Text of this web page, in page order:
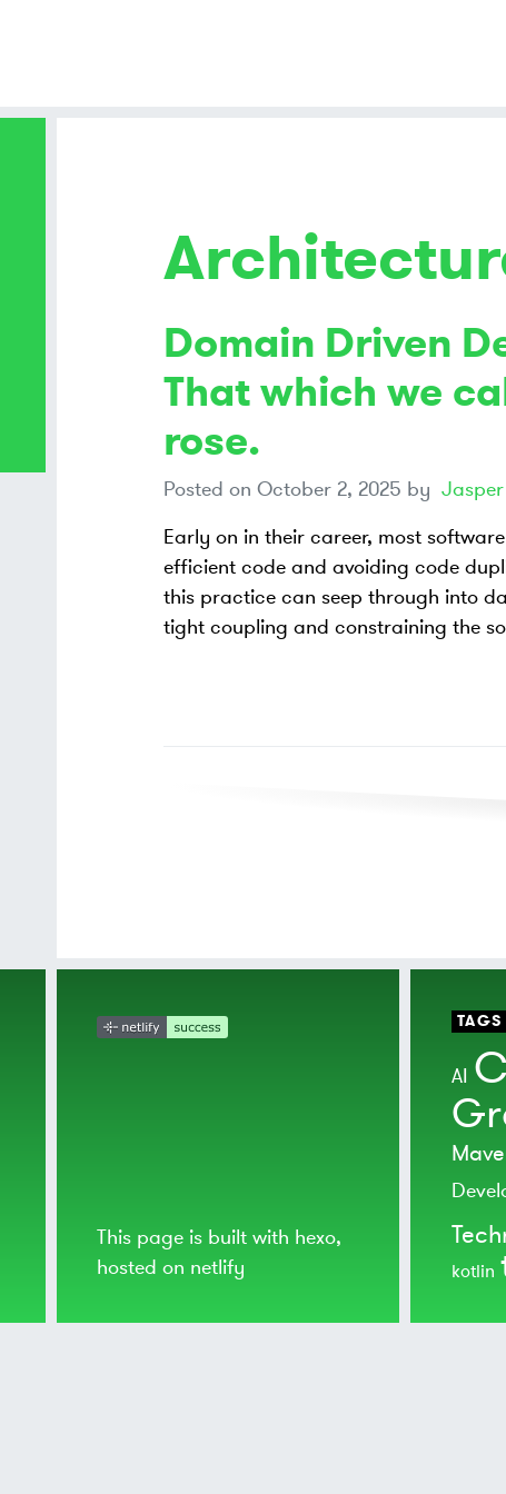
Domain Driven
That which we
rose.
Posted on October 2, 2025 by
Early on in their career, most
efficient code and avoiding code
this practice can seep through into
tight coupling and constraining the
This page is built with hexo,
hosted on netlify
TAGS
AI
kotlin